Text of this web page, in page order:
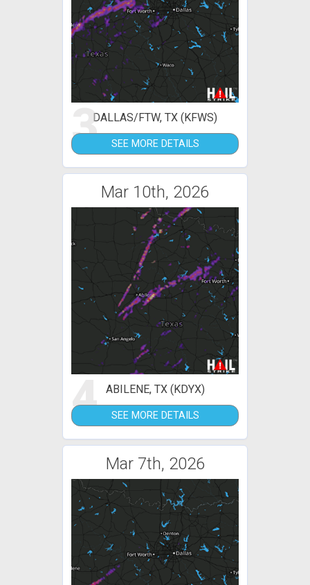
3DALLAS/FTW, TX (KFWS)
SEE MORE DETAILS
Mar 10th, 2026
4 ABILENE, TX (KDYX)
SEE MORE DETAILS
Mar 7th, 2026